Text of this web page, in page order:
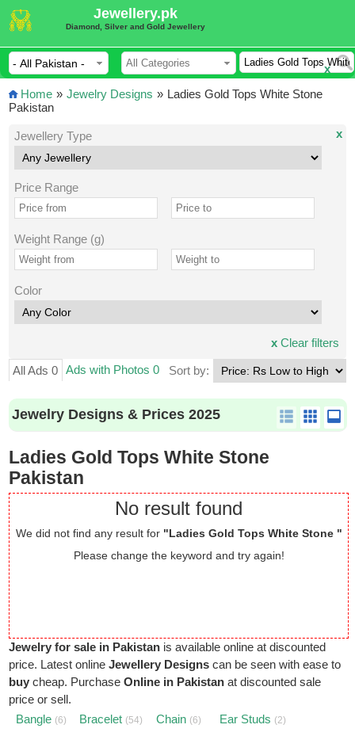
Jewellery.pk
Diamond, Silver and Gold Jewellery
x
Home » Jewelry Designs » Ladies Gold Tops White Stone
Pakistan
Jewellery Type
Price Range
Weight Range (g)
Color
x
xClear filters
All Ads 0 Ads with Photos 0 Sort by:
Jewelry Designs & Prices 2025
Ladies Gold Tops White Stone
Pakistan
No result found
We did not find any result for "Ladies Gold Tops White Stone "
Please change the keyword and try again!
Jewelry for sale in Pakistan is available online at discounted
price. Latest onlineJewellery Designs can be seen with ease to
buycheap. PurchaseOnline in Pakistan at discounted sale
price or sell.
Bangle (6) Bracelet (54) Chain (6) Ear Studs (2)